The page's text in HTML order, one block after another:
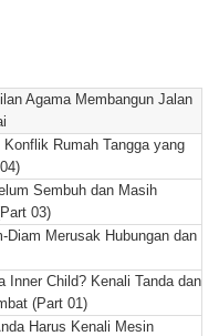
Agama Membangun Jalan
Rumah Tangga yang
Sembuh dan Masih
03)
Merusak Hubungan dan
Inner Child? Kenali Tanda dan
(Part 01)
Harus Kenali Mesin